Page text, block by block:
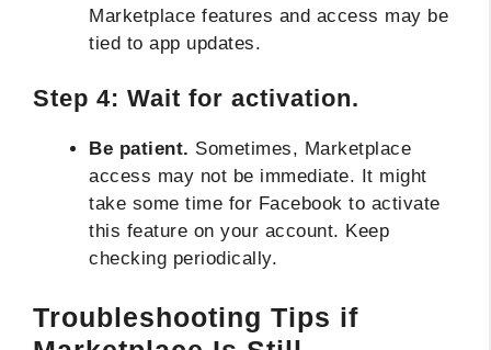
Marketplace features and access may be
tied to app updates.
Step 4: Wait for activation.
Be patient. Sometimes, Marketplace
access may not be immediate. It might
take some time for Facebook to activate
this feature on your account. Keep
checking periodically.
Troubleshooting Tips if